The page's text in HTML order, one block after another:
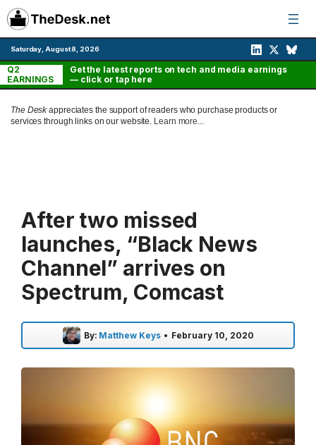
Skip
to
content
Saturday, August 8, 2026
Q2
EARNINGS
Get the latest reports on tech and media earnings
— click or tap here
The Deskappreciates the support of readers who purchase products or
services through links on our website. Learn more...
After two missed
launches, “Black News
Channel” arrives on
Spectrum, Comcast
By: Matthew Keys • February 10, 2020